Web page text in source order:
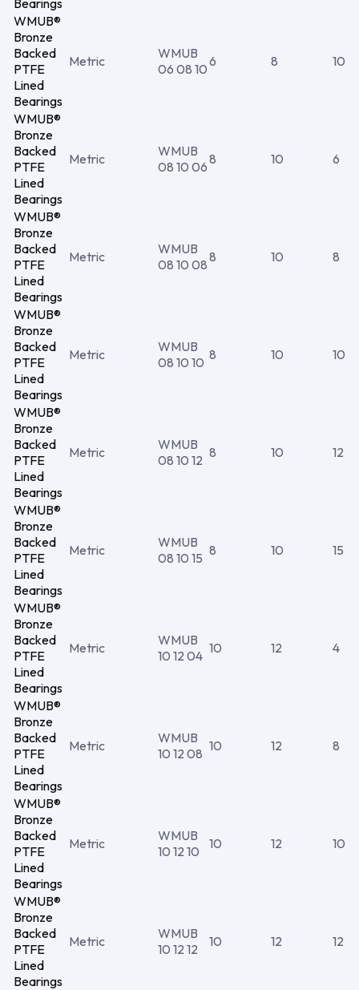
Bearings
WMUB®
Bronze
Backed
PTFE
Lined
Bearings
Metric
WMUB
06 08 106 8 10
WMUB®
Bronze
Backed
PTFE
Lined
Bearings
Metric
WMUB
08 10 068 10 6
WMUB®
Bronze
Backed
PTFE
Lined
Bearings
Metric
WMUB
08 10 088 10 8
WMUB®
Bronze
Backed
PTFE
Lined
Bearings
Metric
WMUB
08 10 10 8 10 10
WMUB®
Bronze
Backed
PTFE
Lined
Bearings
Metric
WMUB
08 10 12 8 10 12
WMUB®
Bronze
Backed
PTFE
Lined
Bearings
Metric
WMUB
08 10 15 8 10 15
WMUB®
Bronze
Backed
PTFE
Lined
Bearings
Metric
WMUB
10 12 04 10 12 4
WMUB®
Bronze
Backed
PTFE
Lined
Bearings
Metric
WMUB
10 12 08 10 12 8
WMUB®
Bronze
Backed
PTFE
Lined
Bearings
Metric
WMUB
10 12 10
10 12 10
WMUB®
Bronze
Backed
PTFE
Lined
Bearings
Metric
WMUB
10 12 12
10 12 12